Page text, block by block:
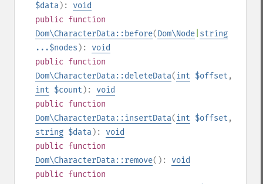
$data): void
public function
Dom\CharacterData::before(Dom\Node string
...$nodes ): void
public function
Dom\CharacterData::deleteData(int $offset ,
int $count ): void
public function
Dom\CharacterData::insertData(int $offset ,
string $data): void
public function
Dom\CharacterData::remove(): void
public function